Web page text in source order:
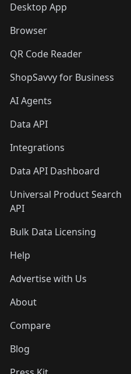
Desktop App
Browser
QR Code Reader
ShopSavvy for Business
AI Agents
Data API
Integrations
Data API Dashboard
Universal Product Search
API
Bulk Data Licensing
Help
Advertise with Us
About
Compare
Blog